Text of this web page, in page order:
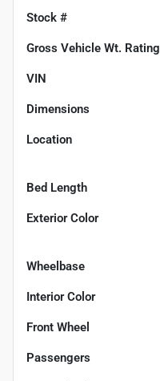
Stock #
Gross Vehicle Wt. Rating
VIN
Dimensions
Location
Bed Length
Exterior Color
Wheelbase
Interior Color
Front Wheel
Passengers